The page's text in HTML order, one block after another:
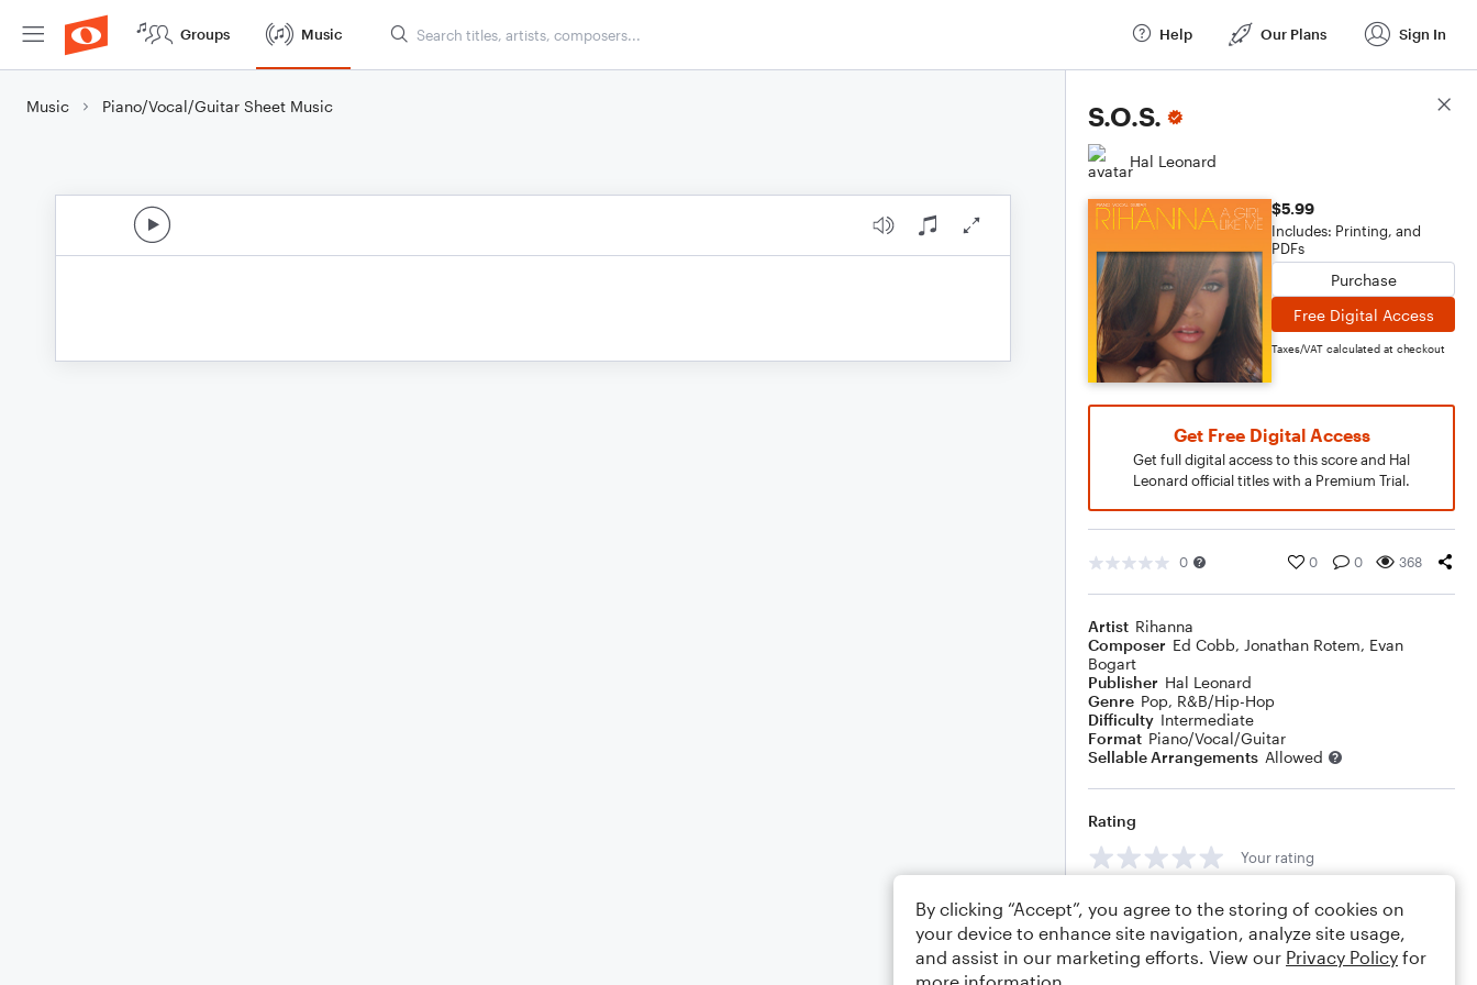
Groups Music Help Our Plans Sign In
Music Piano/Vocal/Guitar Sheet Music S.O.S.
Hal Leonard
$5.99
Includes: Printing, and
PDFs
Purchase
Free Digital Access
Taxes/VAT calculated at checkout
Get Free Digital Access
Get full digital access to this score and Hal
Leonard official titles with a Premium Trial.
0 0 0 368
Artist Rihanna
Composer Ed Cobb, Jonathan Rotem, Evan
Bogart
Publisher Hal Leonard
Genre Pop, R&B/Hip-Hop
Difficulty Intermediate
Format Piano/Vocal/Guitar
Sellable Arrangements Allowed
Rating
Your rating
Comments
Score Details
By clicking “Accept”, you agree to the storing of cookies on
your device to enhance site navigation, analyze site usage,
and assist in our marketing efforts. View our Privacy Policy for